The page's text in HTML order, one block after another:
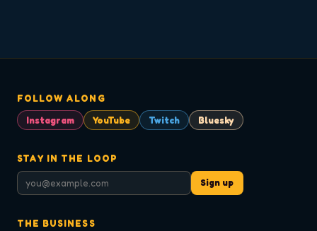
FOLLOW ALONG
Instagram
YouTube Twitch Bluesky
STAY IN THE LOOP
Sign up
THE BUSINESS